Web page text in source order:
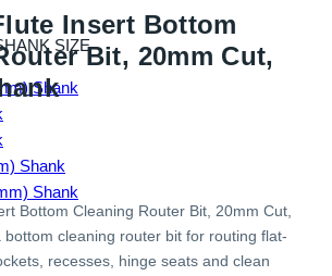
SIZE
Shank
Shank
Shank
Insert Bottom
Bit, 20mm Cut,
Bottom Cleaning Router Bit, 20mm Cut,
bottom cleaning router bit for routing flat-
recesses, hinge seats and clean